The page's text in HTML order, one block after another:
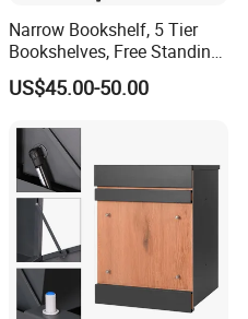
Narrow Bookshelf, 5 Tier
Bookshelves, Free Standing
Storage Shelving Unit
US$45.00-50.00